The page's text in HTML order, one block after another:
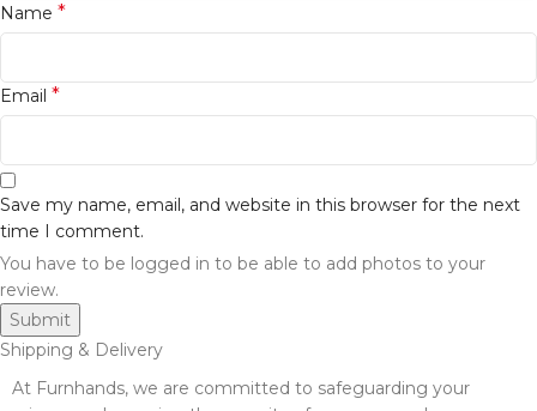
Name *
Email *
Save my name, email, and website in this browser for the next
time I comment.
You have to be logged in to be able to add photos to your
review.
Shipping & Delivery
At Furnhands, we are committed to safeguarding your